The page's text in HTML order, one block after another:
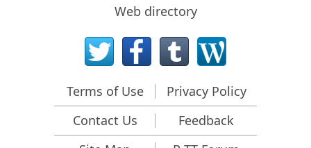
RAID Recovery Presentation
R-Studio: Data recovery from a non-functional
Clone Disks Before File Recovery
HD Video Recovery from SD cards
Web directory
Terms of Use
Privacy Policy
Contact Us
Feedback